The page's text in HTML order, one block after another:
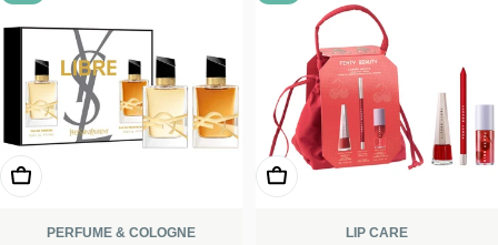
Add To Cart
PERFUME & COLOGNE
Add To Cart
LIP CARE